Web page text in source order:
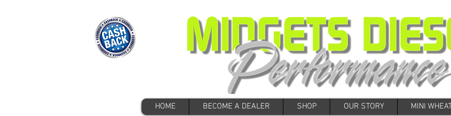
HOME BECOME A DEALER SHOP OUR STORY MINI